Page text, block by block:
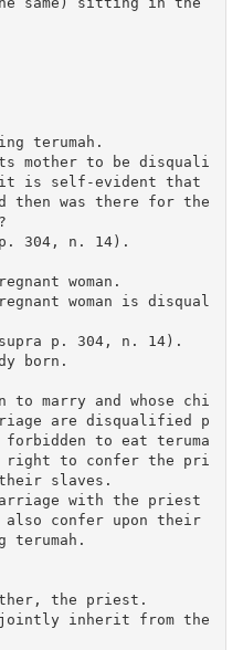
terumah.
mother to be disquali
it is self-evident that
then was there for the
304, n. 14).
woman.
woman is disqual
p. 304, n. 14).
born.
to marry and whose chi
are disqualified p
to eat teruma
right to confer the pri
slaves.
with the priest
confer upon their
the priest.
jointly inherit from the